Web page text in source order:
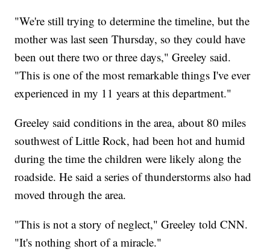
"We're still trying to determine the timeline, but the
mother was last seen Thursday, so they could have
been out there two or three days," Greeley said.
"This is one of the most remarkable things I've ever
experienced in my 11 years at this department."
Greeley said conditions in the area, about 80 miles
southwest of Little Rock, had been hot and humid
during the time the children were likely along the
roadside. He said a series of thunderstorms also had
moved through the area.
"This is not a story of neglect," Greeley told CNN.
"It's nothing short of a miracle."